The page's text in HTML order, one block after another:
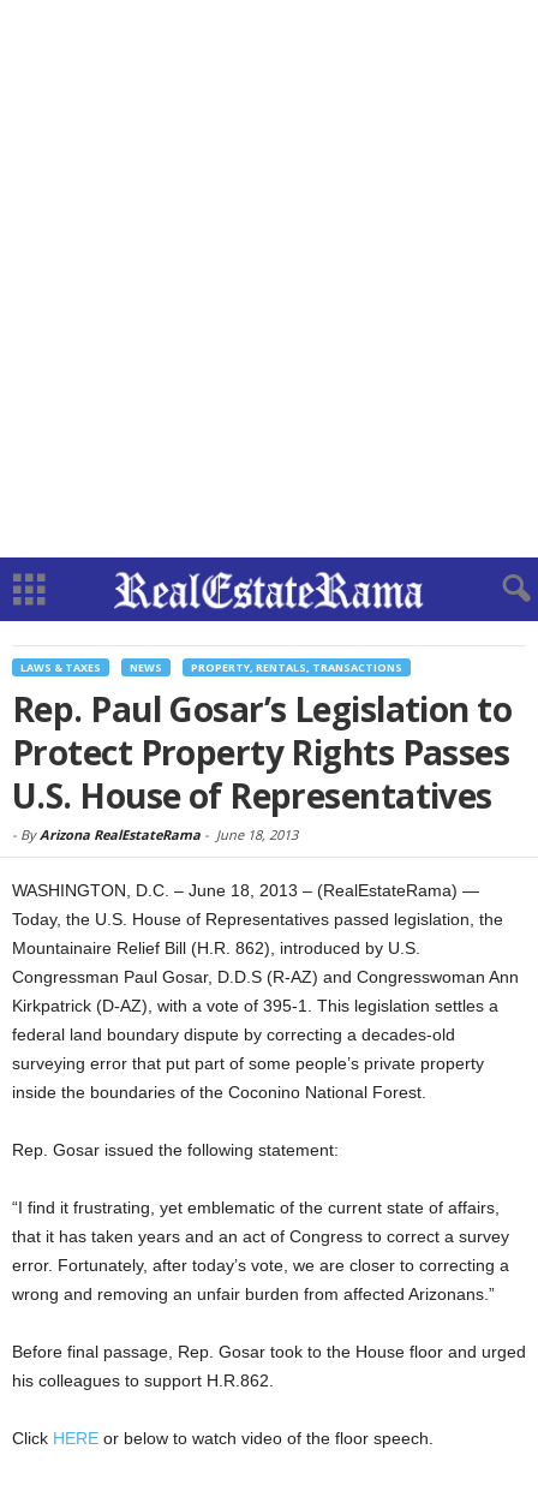
LAWS & TAXES NEWS PROPERTY, RENTALS, TRANSACTIONS
Rep. Paul Gosar’s Legislation to
Protect Property Rights Passes
U.S. House of Representatives
- ByArizona RealEstateRama - June 18, 2013
WASHINGTON, D.C. – June 18, 2013 – (RealEstateRama) —
Today, the U.S. House of Representatives passed legislation, the
Mountainaire Relief Bill (H.R. 862), introduced by U.S.
Congressman Paul Gosar, D.D.S (R-AZ) and Congresswoman Ann
Kirkpatrick (D-AZ), with a vote of 395-1. This legislation settles a
federal land boundary dispute by correcting a decades-old
surveying error that put part of some people’s private property
inside the boundaries of the Coconino National Forest.
Rep. Gosar issued the following statement:
“I find it frustrating, yet emblematic of the current state of affairs,
that it has taken years and an act of Congress to correct a survey
error. Fortunately, after today’s vote, we are closer to correcting a
wrong and removing an unfair burden from affected Arizonans.”
Before final passage, Rep. Gosar took to the House floor and urged
his colleagues to support H.R.862.
Click HERE or below to watch video of the floor speech.